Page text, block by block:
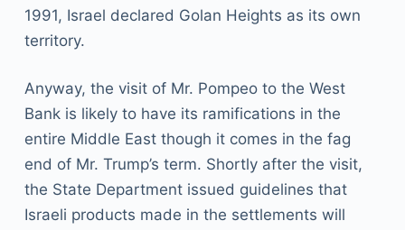
1991, Israel declared Golan Heights as its own
territory.
Anyway, the visit of Mr. Pompeo to the West
Bank is likely to have its ramifications in the
entire Middle East though it comes in the fag
end of Mr. Trump’s term. Shortly after the visit,
the State Department issued guidelines that
Israeli products made in the settlements will